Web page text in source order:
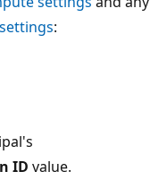
:
ID value.